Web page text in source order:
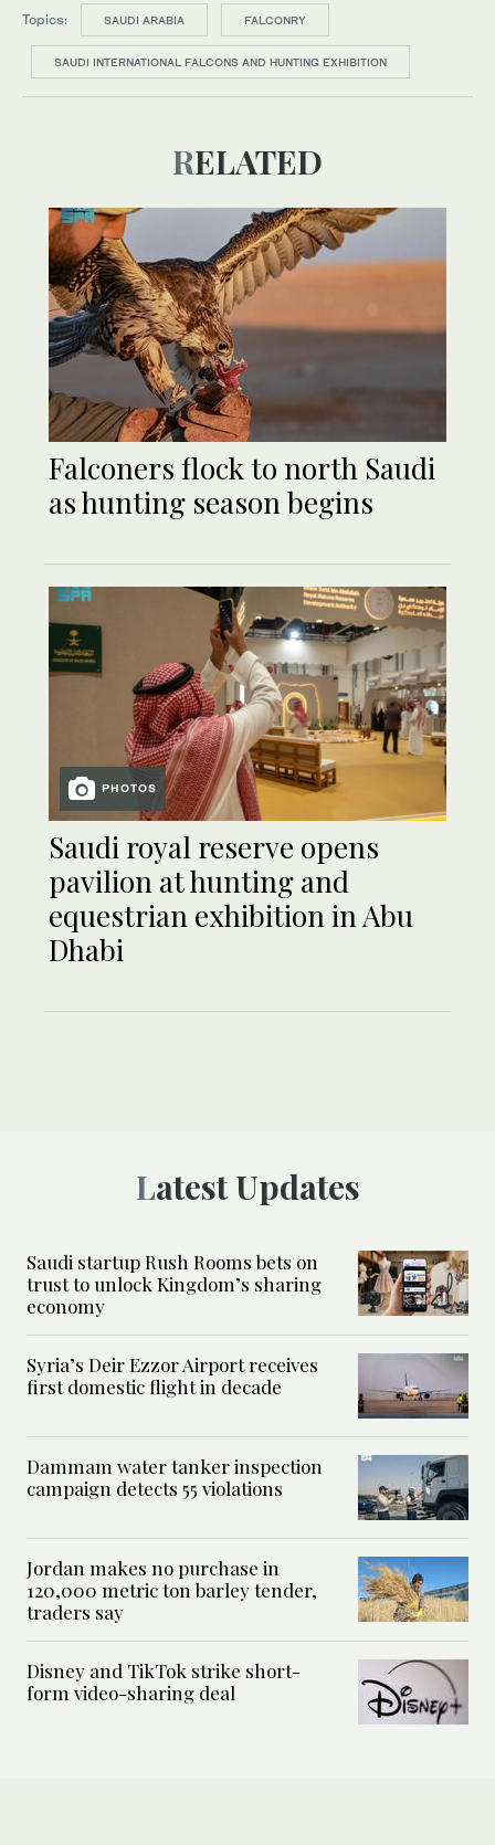
Topics: SAUDI ARABIA FALCONRY
SAUDI INTERNATIONAL FALCONS AND HUNTING EXHIBITION
RELATED
Falconers flock to north Saudi
as hunting season begins
PHOTOS
Saudi royal reserve opens
pavilion at hunting and
equestrian exhibition in Abu
Dhabi
Latest Updates
Saudi startup Rush Rooms bets on
trust to unlock Kingdom’s sharing
economy
Syria’s Deir Ezzor Airport receives
first domestic flight in decade
Dammam water tanker inspection
campaign detects 55 violations
Jordan makes no purchase in
120,000 metric ton barley tender,
traders say
Disney and TikTok strike short-
form video-sharing deal